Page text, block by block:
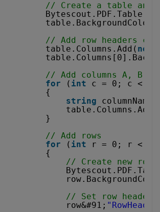
// Create a table and
Bytescout.PDF.Table
// Add row headers
table.Columns.Add( new
// Add columns A, B,
for
( int
c = 0; c <
{
string
table.Columns.Add(
}
// Add rows
for
( int
r = 0; r <
{
// Create new row
// Set row header
row&#91;